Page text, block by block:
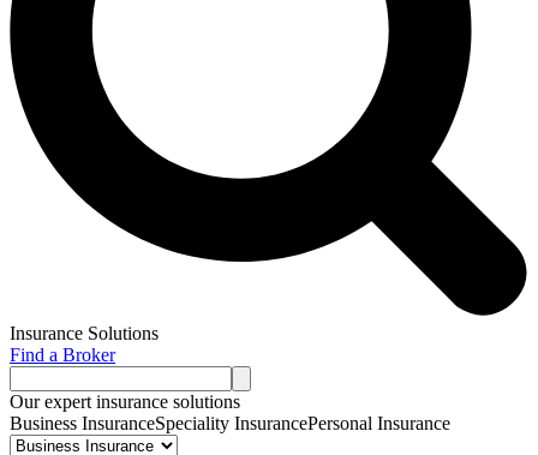
Insurance Solutions
Find a Broker
Our expert insurance solutions
Business InsuranceSpeciality InsurancePersonal Insurance